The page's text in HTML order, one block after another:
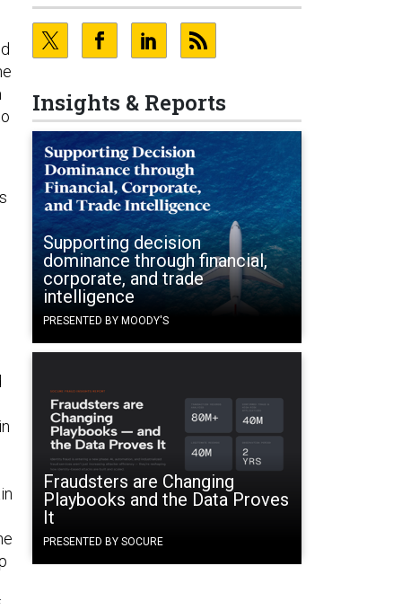
Insights & Reports
Supporting decision
dominance through financial,
corporate, and trade
intelligence
PRESENTED BY MOODY'S
Fraudsters are Changing
Playbooks and the Data Proves
It
PRESENTED BY SOCURE